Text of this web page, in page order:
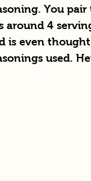
You
around 4
is even
used.